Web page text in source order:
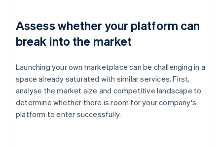
Assess whether your platform can
break into the market
Launching your own marketplace can be challenging in a
space already saturated with similar services. First,
analyse the market size and competitive landscape to
determine whether there is room for your company's
platform to enter successfully.